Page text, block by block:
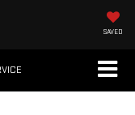
SAVED